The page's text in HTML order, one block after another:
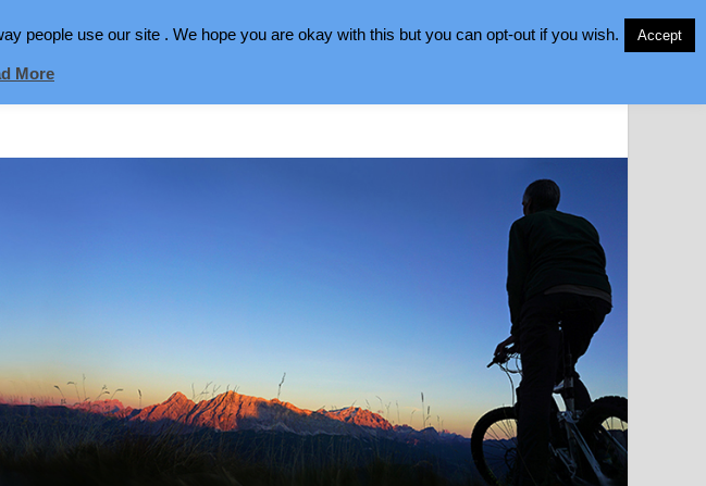
people use our site . We hope you are okay with this but you can opt-out if you wish. Accept
More